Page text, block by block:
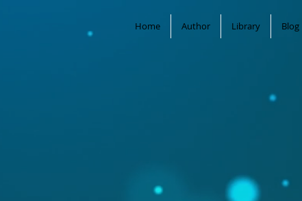
Home Author Library Blog